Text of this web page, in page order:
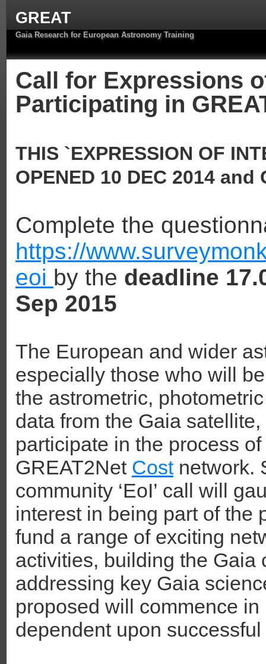
GREAT
Gaia Research for European Astronomy Training
Call for Expressions
Participating in
THIS `EXPRESSION OF
OPENED 10 DEC 2014 and
Complete the
https://
eoi by the deadline
Sep 2015
The European and wider
especially those who will
the astrometric,
data from the Gaia
participate in the process
GREAT2Net Costnetwork.
community ‘EoI’ call will
interest in being part of the
fund a range of exciting
activities, building the Gaia
addressing key Gaia
proposed will commence in
dependent upon